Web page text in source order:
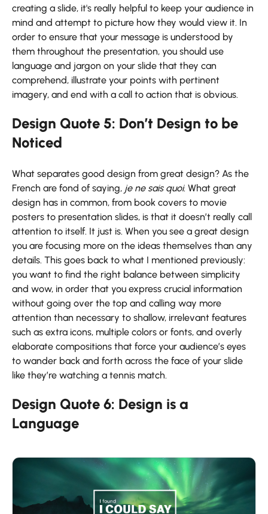
creating a slide, it's really helpful to keep your audience in
mind and attempt to picture how they would view it. In
order to ensure that your message is understood by
them throughout the presentation, you should use
language and jargon on your slide that they can
comprehend, illustrate your points with pertinent
imagery, and end with a call to action that is obvious.
Design Quote 5: Don’t Design to be
Noticed
What separates good design from great design? As the
French are fond of saying, je ne sais quoi. What great
design has in common, from book covers to movie
posters to presentation slides, is that it doesn’t really call
attention to itself. It just is. When you see a great design
you are focusing more on the ideas themselves than any
details. This goes back to what I mentioned previously:
you want to find the right balance between simplicity
and wow, in order that you express crucial information
without going over the top and calling way more
attention than necessary to shallow, irrelevant features
such as extra icons, multiple colors or fonts, and overly
elaborate compositions that force your audience’s eyes
to wander back and forth across the face of your slide
like they’re watching a tennis match.
Design Quote 6: Design is a
Language